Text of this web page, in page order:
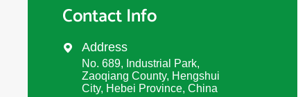
Contact Info
 Address
No. 689, Industrial Park,
Zaoqiang County, Hengshui
City, Hebei Province, China